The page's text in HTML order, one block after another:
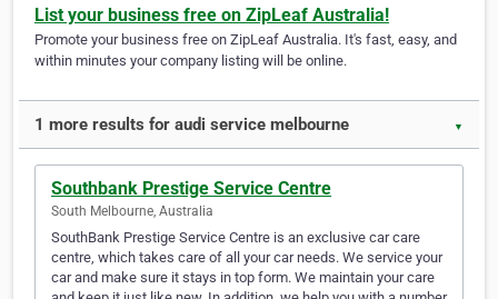
List your business free on ZipLeaf Australia!
Promote your business free on ZipLeaf Australia. It's fast, easy, and
within minutes your company listing will be online.
1 more results for audi service melbourne ▼
Southbank Prestige Service Centre
South Melbourne, Australia
SouthBank Prestige Service Centre is an exclusive car care
centre, which takes care of all your car needs. We service your
car and make sure it stays in top form. We maintain your care